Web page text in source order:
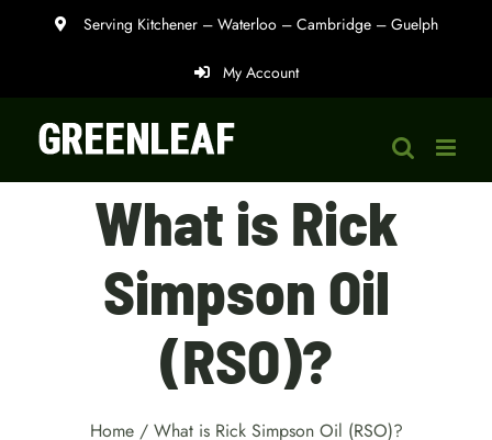
Serving Kitchener – Waterloo – Cambridge – Guelph
My Account
What is Rick
Simpson Oil
(RSO)?
Home / What is Rick Simpson Oil (RSO)?